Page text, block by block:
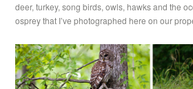
deer, turkey, song birds, owls, hawks and the
osprey that I’ve photographed here on our